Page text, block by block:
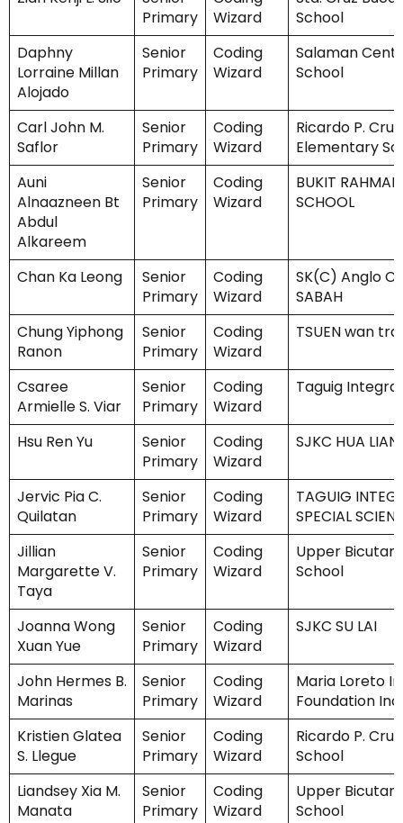
Primary
Wizard
School
Daphny
Lorraine Millan
Alojado
Senior
Primary
Coding
Wizard
Salaman
School
Carl John M.
Saflor
Senior
Primary
Coding
Wizard
Ricardo P.
Elementary
Auni
Alnaazneen Bt
Abdul
Alkareem
Senior
Primary
Coding
Wizard
BUKIT
SCHOOL
Chan Ka Leong
Senior
Primary
Coding
Wizard
SK(C) Anglo
SABAH
Chung Yiphong
Ranon
Senior
Primary
Coding
Wizard
TSUEN wan
Csaree
Armielle S. Viar
Senior
Primary
Coding
Wizard
Taguig
Hsu Ren Yu
Senior
Primary
Coding
Wizard
SJKC HUA LIAN
Jervic Pia C.
Quilatan
Senior
Primary
Coding
Wizard
TAGUIG
SPECIAL
Jillian
Margarette V.
Taya
Senior
Primary
Coding
Wizard
Upper
School
Joanna Wong
Xuan Yue
Senior
Primary
Coding
Wizard
SJKC SU LAI
John Hermes B.
Marinas
Senior
Primary
Coding
Wizard
Maria Loreto
Foundation Inc.
Kristien Glatea
S. Llegue
Senior
Primary
Coding
Wizard
Ricardo P.
School
Liandsey Xia M.
Manata
Senior
Primary
Coding
Wizard
Upper
School